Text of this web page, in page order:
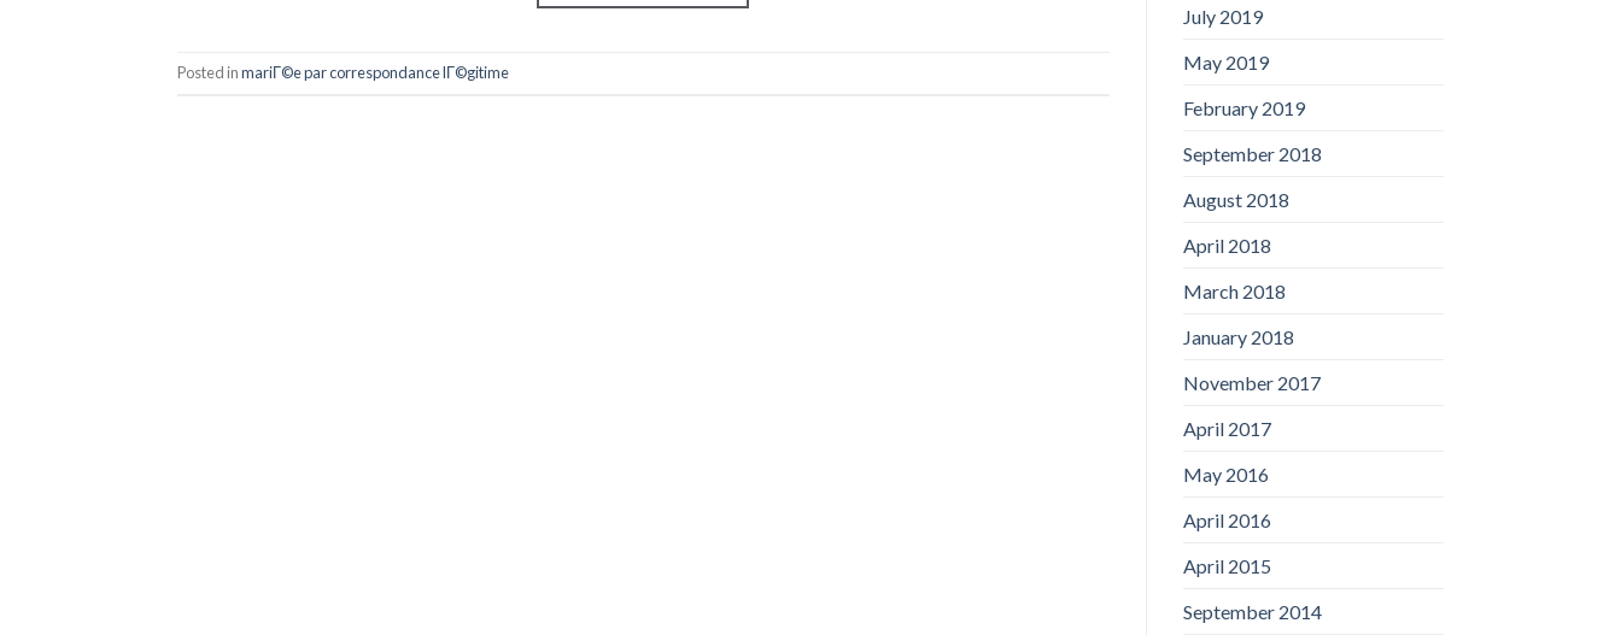
Posted inmariГ©e par correspondance lГ©gitime
July 2019
May 2019
February 2019
September 2018
August 2018
April 2018
March 2018
January 2018
November 2017
April 2017
May 2016
April 2016
April 2015
September 2014